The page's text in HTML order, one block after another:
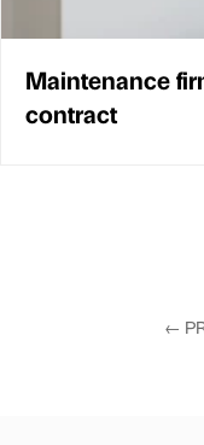
Maintenance
contract
←